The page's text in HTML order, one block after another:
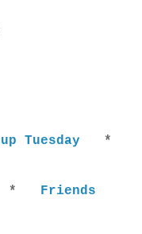
Tuesday
*
Friends